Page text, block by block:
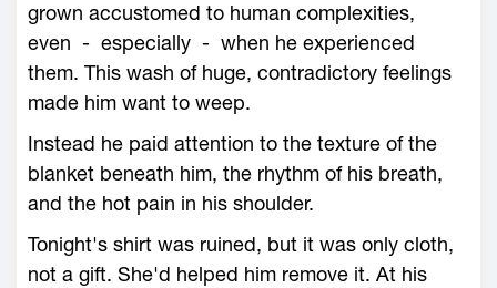
grown accustomed to human complexities,
even - especially - when he experienced
them. This wash of huge, contradictory feelings
made him want to weep.
Instead he paid attention to the texture of the
blanket beneath him, the rhythm of his breath,
and the hot pain in his shoulder.
Tonight's shirt was ruined, but it was only cloth,
not a gift. She'd helped him remove it. At his